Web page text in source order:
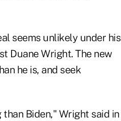
seems unlikely under his
Duane Wright. The new
he is, and seek
Biden," Wright said in